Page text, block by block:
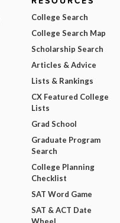
College Search
College Search Map
Scholarship Search
Articles & Advice
Lists & Rankings
CX Featured College
Lists
Grad School
Graduate Program
Search
College Planning
Checklist
SAT Word Game
SAT & ACT Date